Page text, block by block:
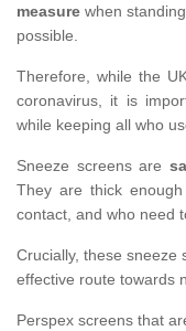
measure when
possible.
Therefore, while the
coronavirus, it is
while keeping all who
Sneeze screens are
They are thick
contact, and who need
Crucially, these sneeze
effective route towards
Perspex screens that